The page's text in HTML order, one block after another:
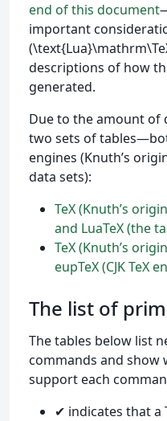
end of this document
important
descriptions of how
generated.
Due to the amount of
two sets of
engines (Knuth’s
data sets):
TeX (Knuth’s
and LuaTeX (the
TeX (Knuth’s
eupTeX (CJK TeX
The list of
The tables below list
commands and show
support each
✔ indicates that a